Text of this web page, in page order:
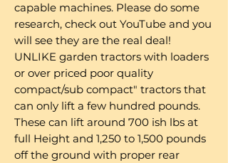
capable machines. Please do some
research, check out YouTube and you
will see they are the real deal!
UNLIKE garden tractors with loaders
or over priced poor quality
compact/sub compact" tractors that
can only lift a few hundred pounds.
These can lift around 700 ish lbs at
full Height and 1,250 to 1,500 pounds
off the ground with proper rear